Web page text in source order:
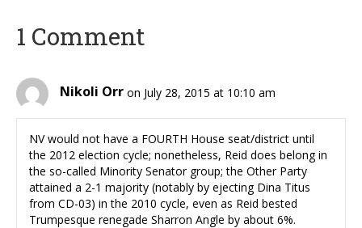
1 Comment
Nikoli Orr on July 28, 2015 at 10:10 am
NV would not have a FOURTH House seat/district until
the 2012 election cycle; nonetheless, Reid does belong in
the so-called Minority Senator group; the Other Party
attained a 2-1 majority (notably by ejecting Dina Titus
from CD-03) in the 2010 cycle, even as Reid bested
Trumpesque renegade Sharron Angle by about 6%.